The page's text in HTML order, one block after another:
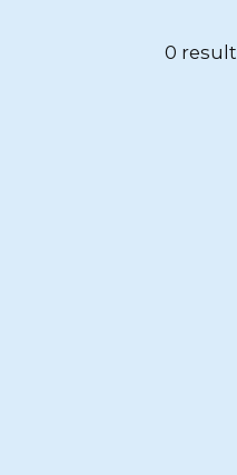
0 result